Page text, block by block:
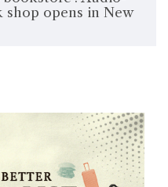
shop opens in New